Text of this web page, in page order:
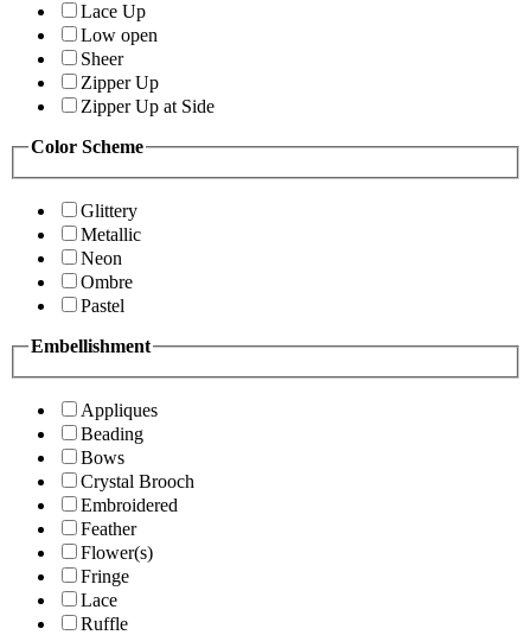
Lace Up
Low open
Sheer
Zipper Up
Zipper Up at Side
Color Scheme
Glittery
Metallic
Neon
Ombre
Pastel
Embellishment
Appliques
Beading
Bows
Crystal Brooch
Embroidered
Feather
Flower(s)
Fringe
Lace
Ruffle